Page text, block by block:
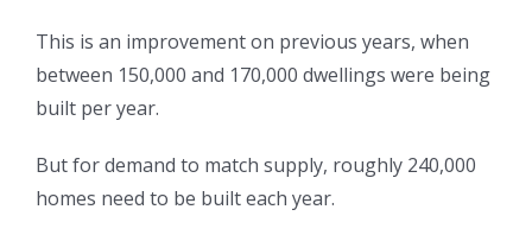
This is an improvement on previous years, when
between 150,000 and 170,000 dwellings were being
built per year.
But for demand to match supply, roughly 240,000
homes need to be built each year.